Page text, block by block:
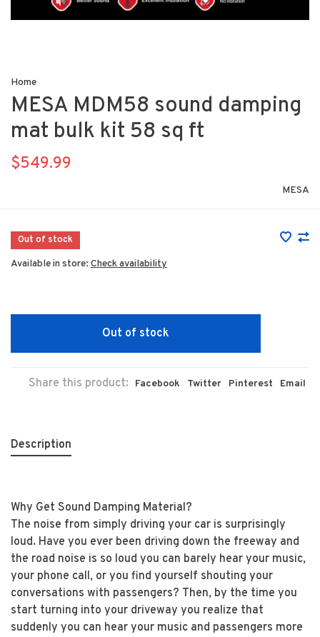
Home
MESA MDM58 sound damping
mat bulk kit 58 sq ft
$549.99
MESA
Out of stock
Available in store: Check availability
Out of stock
Share this product: Facebook Twitter Pinterest Email
Description
Why Get Sound Damping Material?
The noise from simply driving your car is surprisingly
loud. Have you ever been driving down the freeway and
the road noise is so loud you can barely hear your music,
your phone call, or you find yourself shouting your
conversations with passengers? Then, by the time you
start turning into your driveway you realize that
suddenly you can hear your music and passengers more